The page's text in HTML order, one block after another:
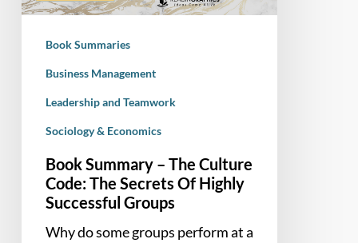
The
Highly
Successful
Book Summaries
Business Management
Leadership and Teamwork
Sociology & Economics
Book Summary – The Culture
Code: The Secrets Of Highly
Successful Groups
Why do some groups perform at a